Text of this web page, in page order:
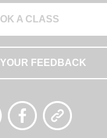
A CLASS
FEEDBACK